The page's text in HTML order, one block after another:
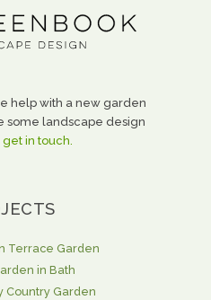
help with a new garden
some landscape design
in touch.
Terrace Garden
in Bath
Country Garden